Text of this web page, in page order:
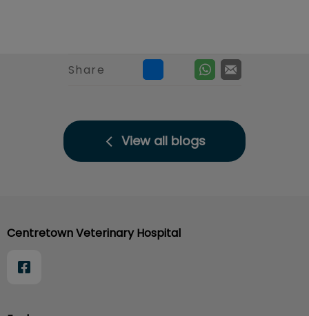
Share
View all blogs
Centretown Veterinary Hospital